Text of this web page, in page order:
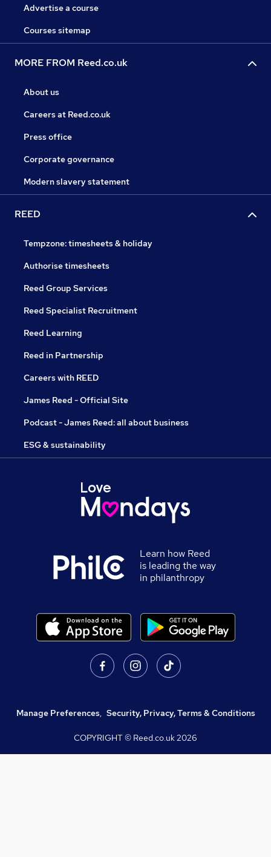
Advertise a course
Courses sitemap
MORE FROM Reed.co.uk
About us
Careers at Reed.co.uk
Press office
Corporate governance
Modern slavery statement
REED
Tempzone: timesheets & holiday
Authorise timesheets
Reed Group Services
Reed Specialist Recruitment
Reed Learning
Reed in Partnership
Careers with REED
James Reed - Official Site
Podcast - James Reed: all about business
ESG & sustainability
Learn how Reed
is leading the way
in philanthropy
Manage Preferences, Security, Privacy, Terms & Conditions
COPYRIGHT © Reed.co.uk2026